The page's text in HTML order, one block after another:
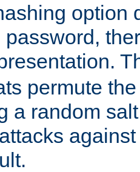
option
permute
a random